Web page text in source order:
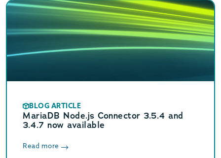
BLOG ARTICLE
MariaDB Node.js Connector 3.5.4 and
3.4.7 now available
Read more